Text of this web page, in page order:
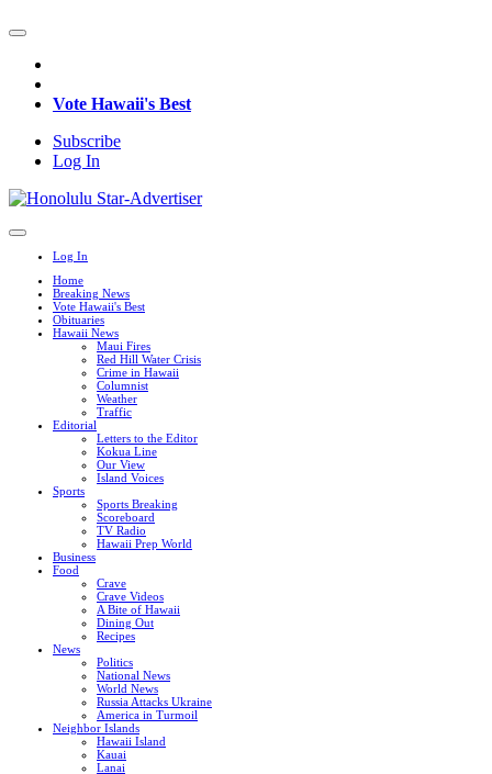
Vote Hawaii's Best
Subscribe
Log In
Log In
Home
Breaking News
Vote Hawaii's Best
Obituaries
Hawaii News
Maui Fires
Red Hill Water Crisis
Crime in Hawaii
Columnist
Weather
Traffic
Editorial
Letters to the Editor
Kokua Line
Our View
Island Voices
Sports
Sports Breaking
Scoreboard
TV Radio
Hawaii Prep World
Business
Food
Crave
Crave Videos
A Bite of Hawaii
Dining Out
Recipes
News
Politics
National News
World News
Russia Attacks Ukraine
America in Turmoil
Neighbor Islands
Hawaii Island
Kauai
Lanai